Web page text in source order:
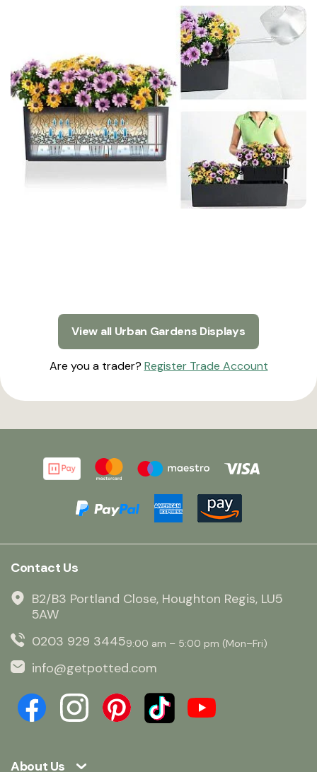
View all Urban Gardens Displays
Are you a trader? Register Trade Account
About Us
Contact Us
B2/B3 Portland Close, Houghton Regis, LU5
5AW
0203 929 34459:00 am – 5:00 pm (Mon–Fri)
info@getpotted.com